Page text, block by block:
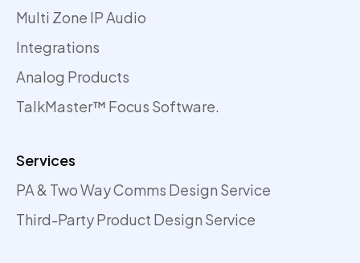
Multi Zone IP Audio
Integrations
Analog Products
TalkMaster™ Focus Software.
Services
PA & Two Way Comms Design Service
Third-Party Product Design Service